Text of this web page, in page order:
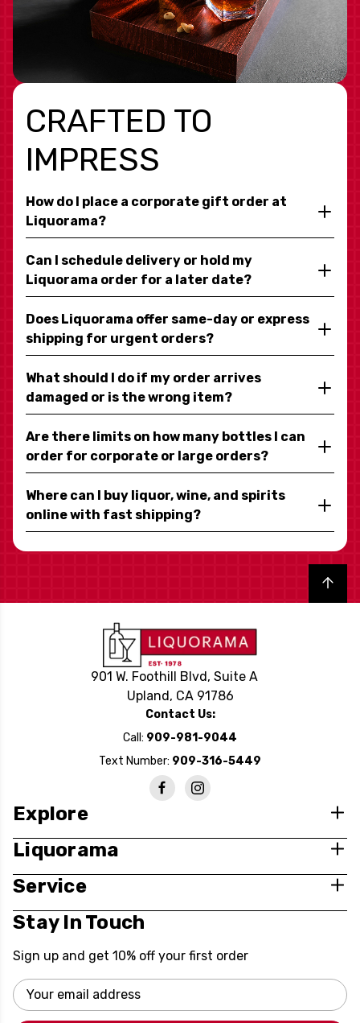
CRAFTED TO
IMPRESS
How do I place a corporate gift order at
Liquorama?
Can I schedule delivery or hold my
Liquorama order for a later date?
Does Liquorama offer same-day or express
shipping for urgent orders?
What should I do if my order arrives
damaged or is the wrong item?
Are there limits on how many bottles I can
order for corporate or large orders?
Where can I buy liquor, wine, and spirits
online with fast shipping?
Back to top
901 W. Foothill Blvd, Suite A
Upland, CA 91786
Contact Us:
Call: 909-981-9044
Text Number: 909-316-5449
Explore
Liquorama
Service
Stay In Touch
Sign up and get 10% off your first order
Email
Address